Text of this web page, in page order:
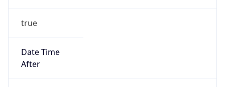
true
Date Time
After